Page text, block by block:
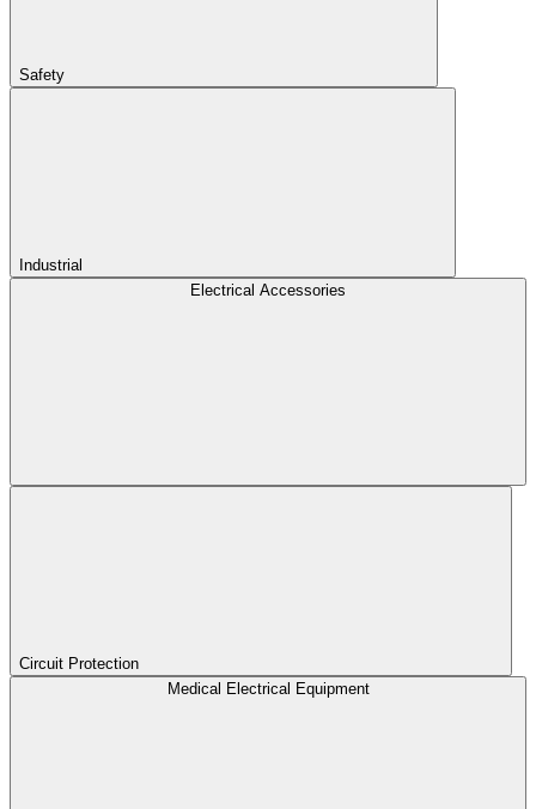
Safety
Industrial
Electrical Accessories
Circuit Protection
Medical Electrical Equipment